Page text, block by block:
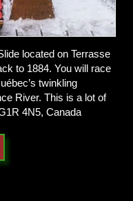
located on Terrasse
to 1884. You will race
twinkling
River. This is a lot of
4N5, Canada